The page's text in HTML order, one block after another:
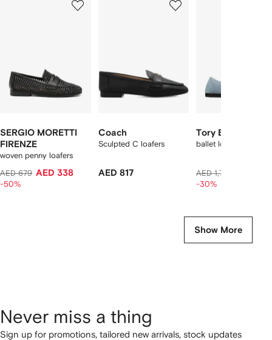
SERGIO MORETTI
FIRENZE
woven penny loafers
AED 679 AED 338
-50%
Coach
Sculpted C loafers
AED 817
Tory Burch
ballet loafers
AED 1,784
-30%
Show More
Never miss a thing
Sign up for promotions, tailored new arrivals, stock updates